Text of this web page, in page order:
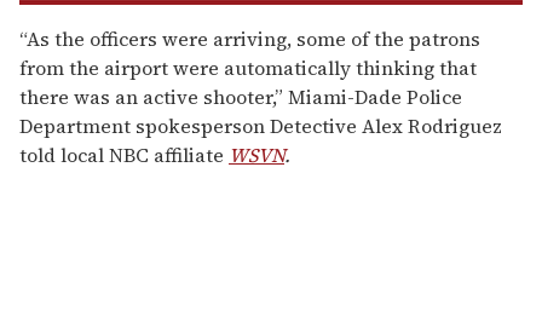
“As the officers were arriving, some of the patrons
from the airport were automatically thinking that
there was an active shooter,” Miami-Dade Police
Department spokesperson Detective Alex Rodriguez
told local NBC affiliate WSVN.